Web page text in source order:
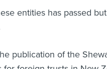
entities has passed
publication of the